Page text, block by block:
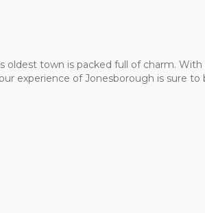
town is packed full of charm.
experience of Jonesborough is sure to